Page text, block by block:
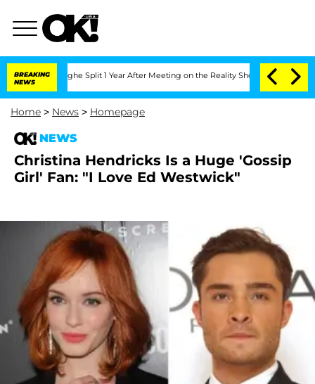
BREAKING
NEWS
Split 1 Year After Meeting on the Reality Show Senate
Home > News > Homepage
NEWS
Christina Hendricks Is a Huge 'Gossip
Girl' Fan: "I Love Ed Westwick"